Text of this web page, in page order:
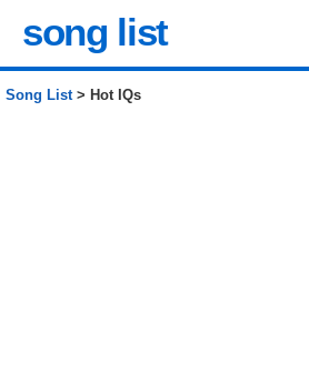
song list
Song List> Hot IQs